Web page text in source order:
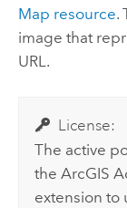
Map resource.
image that
URL.
License:
The active
theArcGIS
extension to